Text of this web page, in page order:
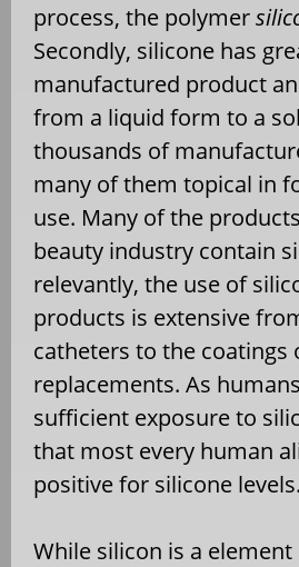
process, the polymer
Secondly, silicone has
manufactured product
from a liquid form to a
thousands of
many of them topical in
use. Many of the
beauty industry contain
relevantly, the use of
products is extensive
catheters to the coatings
replacements. As
sufficient exposure to
that most every human
positive for silicone levels.
While silicon is a